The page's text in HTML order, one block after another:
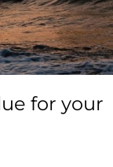
for your